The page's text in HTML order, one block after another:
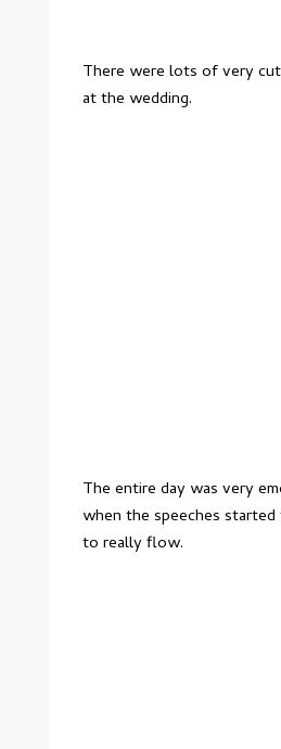
There were lots of very
at the wedding.
The entire day was very
when the speeches
to really flow.